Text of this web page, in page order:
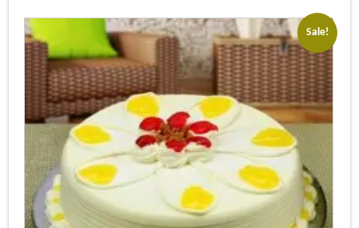
Sale!